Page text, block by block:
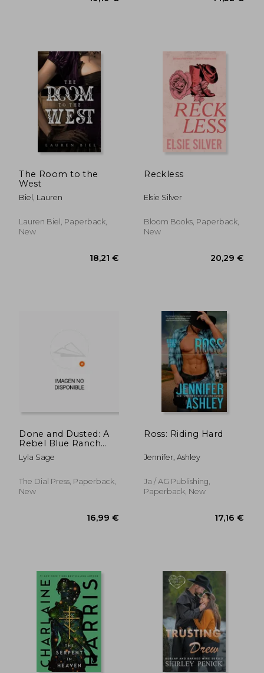
The Room to the
West
Biel, Lauren
Lauren Biel, Paperback,
New
Reckless
Elsie Silver
Bloom Books, Paperback,
New
Done and Dusted: A
Rebel Blue Ranch
Novel
Lyla Sage
The Dial Press, Paperback,
New
Ross: Riding Hard
Jennifer, Ashley
Ja / AG Publishing,
Paperback, New